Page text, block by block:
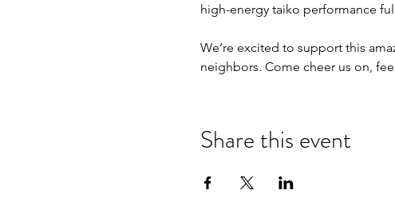
high-energy taiko performance
We’re excited to support this
neighbors. Come cheer us on,
Share this event